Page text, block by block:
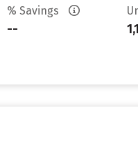
% Savings
--